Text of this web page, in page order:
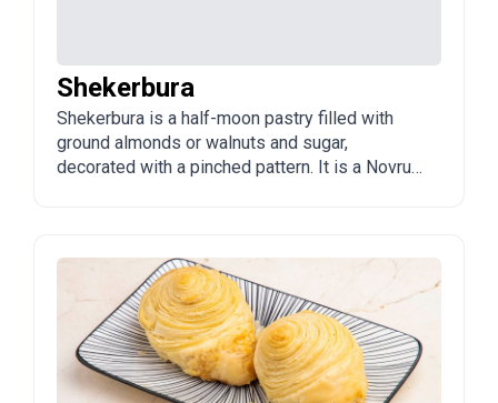
Shekerbura
Shekerbura is a half-moon pastry filled with
ground almonds or walnuts and sugar,
decorated with a pinched pattern. It is a Novruz